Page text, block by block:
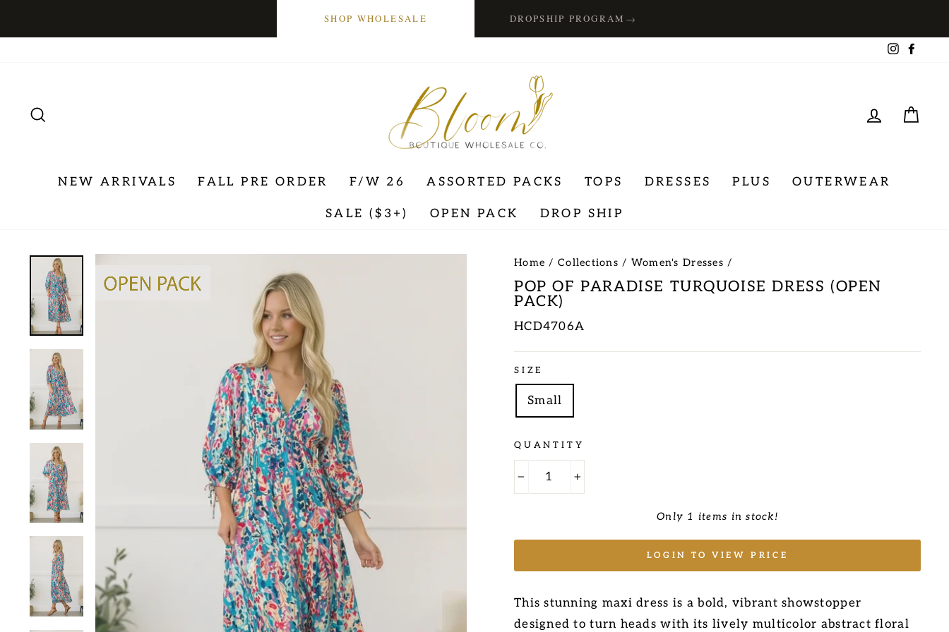
SHOP WHOLESALE DROPSHIP PROGRAM →
LOG IN
NEW ARRIVALS FALL PRE ORDER F/W 26 ASSORTED PACKS TOPS DRESSES PLUS OUTERWEAR
SALE ($3+) OPEN PACK DROP SHIP
Home / Collections / Women's Dresses /
POP OF PARADISE TURQUOISE DRESS (OPEN
PACK)
HCD4706A
Regular
price
SIZE
Small
QUANTITY
Only 1 items in stock!
LOGIN TO VIEW PRICE
This stunning maxi dress is a bold, vibrant showstopper
designed to turn heads with its lively multicolor abstract floral